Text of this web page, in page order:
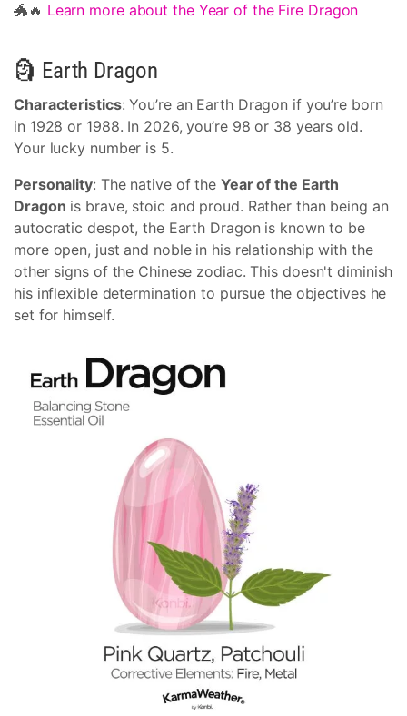
🐲🔥 Learn more about the Year of the Fire Dragon
🗿 Earth Dragon
Characteristics: You’re an Earth Dragon if you’re born
in 1928 or 1988. In 2026, you’re 98 or 38 years old.
Your lucky number is 5.
Personality: The native of the Year of the Earth
Dragon is brave, stoic and proud. Rather than being an
autocratic despot, the Earth Dragon is known to be
more open, just and noble in his relationship with the
other signs of the Chinese zodiac. This doesn't diminish
his inflexible determination to pursue the objectives he
set for himself.